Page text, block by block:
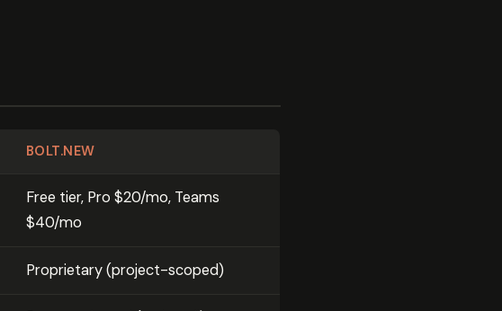
BOLT.NEW
Free tier, Pro $20/mo, Teams
$40/mo
Proprietary (project-scoped)